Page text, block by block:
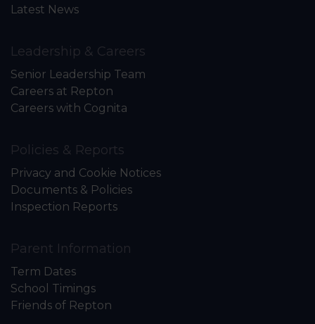
Latest News
Leadership & Careers
Senior Leadership Team
Careers at Repton
Careers with Cognita
Policies & Reports
Privacy and Cookie Notices
Documents & Policies
Inspection Reports
Parent Information
Term Dates
School Timings
Friends of Repton